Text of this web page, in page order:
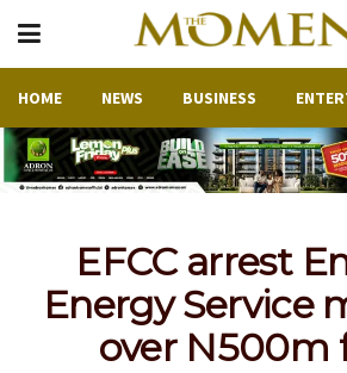
HOME NEWS BUSINESS
EFCC arrest
Energy Service
over N500m